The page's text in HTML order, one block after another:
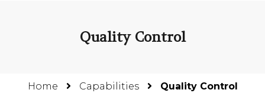
Quality Control
Home Capabilities Quality Control